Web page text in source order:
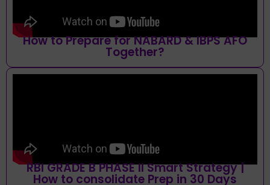
How to Prepare for NABARD & IBPS AFO
Together?
RBI GRADE B PHASE II Smart Strategy |
How to consolidate Prep in 30 Days